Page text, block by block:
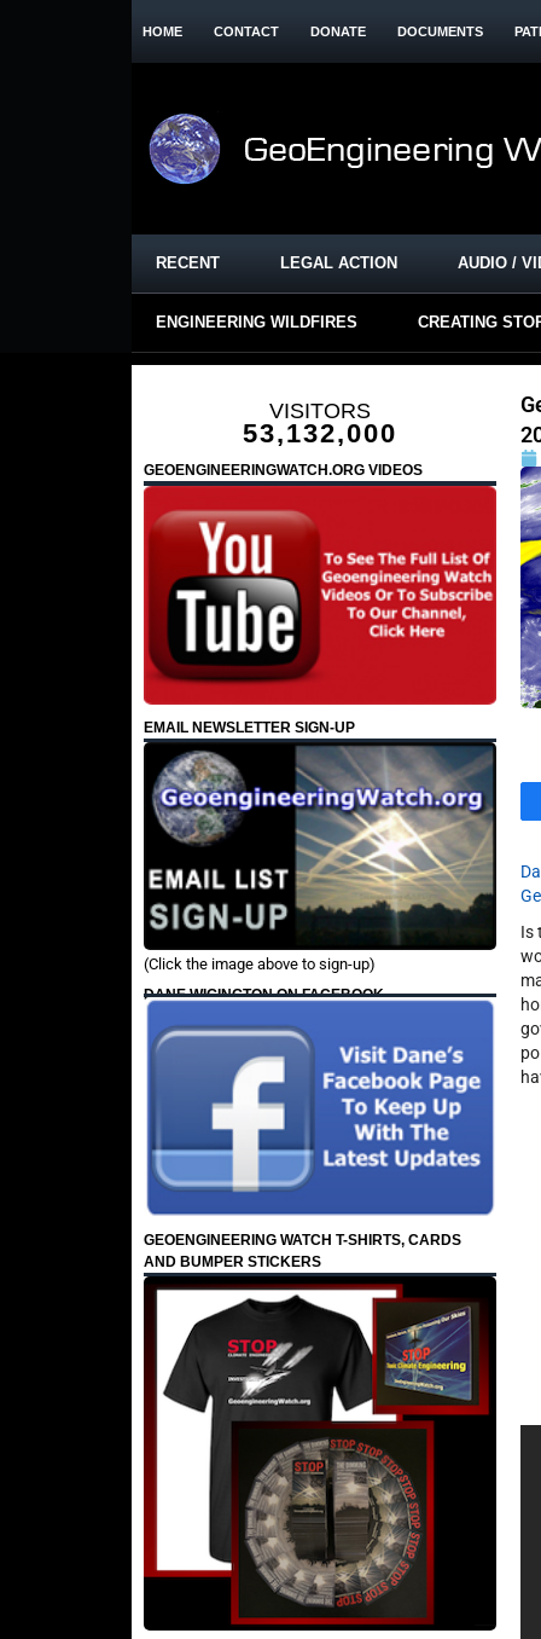
HOME CONTACT DONATE DOCUMENTS
RECENT LEGAL ACTION AUDIO /
ENGINEERING WILDFIRES CREATING
VISITORS
53,132,000
GEOENGINEERINGWATCH.ORG VIDEOS
EMAIL NEWSLETTER SIGN-UP
(Click the image above to sign-up)
DANE WIGINGTON ON FACEBOOK
GEOENGINEERING WATCH T-SHIRTS, CARDS
AND BUMPER STICKERS
Is